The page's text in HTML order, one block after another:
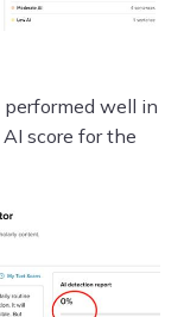
performed well in
score for the